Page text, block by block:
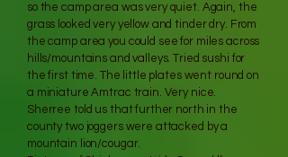
so the camp area was very quiet. Again, the
grass looked very yellow and tinder dry. From
the camp area you could see for miles across
hills/mountains and valleys. Tried sushi for
the first time. The little plates went round on
a miniature Amtrac train. Very nice.
Sherree told us that further north in the
county two joggers were attacked by a
mountain lion/cougar.